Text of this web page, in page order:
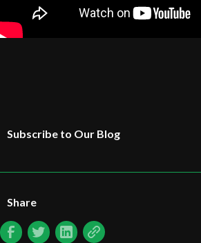
Subscribe to Our Blog
Share